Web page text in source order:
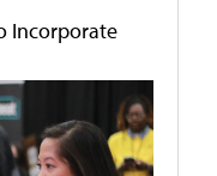
Incorporate